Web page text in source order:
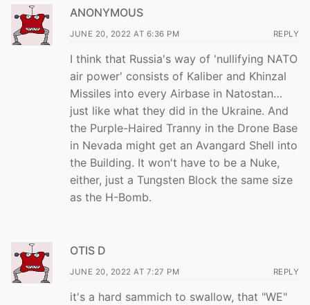
ANONYMOUS
JUNE 20, 2022 AT 6:36 PM REPLY
I think that Russia's way of 'nullifying NATO
air power' consists of Kaliber and Khinzal
Missiles into every Airbase in Natostan…
just like what they did in the Ukraine. And
the Purple-Haired Tranny in the Drone Base
in Nevada might get an Avangard Shell into
the Building. It won't have to be a Nuke,
either, just a Tungsten Block the same size
as the H-Bomb.
OTIS D
JUNE 20, 2022 AT 7:27 PM REPLY
it's a hard sammich to swallow, that "WE"